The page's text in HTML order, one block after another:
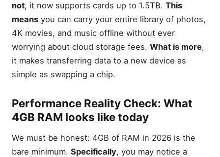
not, it now supports cards up to 1.5TB. This
means you can carry your entire library of photos,
4K movies, and music offline without ever
worrying about cloud storage fees. What is more,
it makes transferring data to a new device as
simple as swapping a chip.
Performance Reality Check: What
4GB RAM looks like today
We must be honest: 4GB of RAM in 2026 is the
bare minimum. Specifically, you may notice a